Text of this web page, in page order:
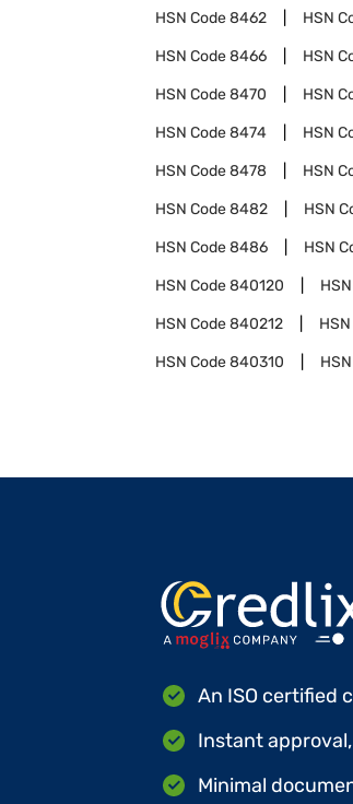
HSN Code8462 HSN
HSN Code8466 HSN
HSN Code8470 HSN
HSN Code8474 HSN
HSN Code8478 HSN
HSN Code8482 HSN
HSN Code8486 HSN
HSN Code840120
HSN Code840212
HSN Code840310
An ISO certified
Instant
Minimal